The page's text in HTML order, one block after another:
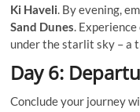
Ki Haveli. By evening,
Sand Dunes.
under the starlit sky – a
Day 6:
Conclude your journey